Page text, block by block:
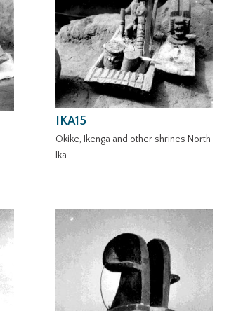
IKA15
Okike, Ikenga and other shrines North
Ika